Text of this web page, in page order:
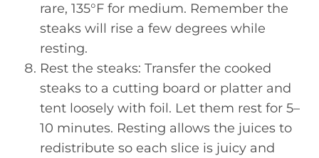
rare, 135°F for medium. Remember the
steaks will rise a few degrees while
resting.
Rest the steaks: Transfer the cooked
steaks to a cutting board or platter and
tent loosely with foil. Let them rest for 5–
10 minutes. Resting allows the juices to
redistribute so each slice is juicy and